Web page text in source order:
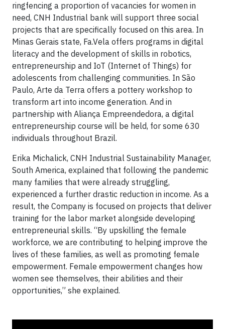
ringfencing a proportion of vacancies for women in
need, CNH Industrial bank will support three social
projects that are specifically focused on this area. In
Minas Gerais state, Fa.Vela offers programs in digital
literacy and the development of skills in robotics,
entrepreneurship and IoT (Internet of Things) for
adolescents from challenging communities. In São
Paulo, Arte da Terra offers a pottery workshop to
transform art into income generation. And in
partnership with Aliança Empreendedora, a digital
entrepreneurship course will be held, for some 630
individuals throughout Brazil.
Erika Michalick, CNH Industrial Sustainability Manager,
South America, explained that following the pandemic
many families that were already struggling,
experienced a further drastic reduction in income. As a
result, the Company is focused on projects that deliver
training for the labor market alongside developing
entrepreneurial skills. “By upskilling the female
workforce, we are contributing to helping improve the
lives of these families, as well as promoting female
empowerment. Female empowerment changes how
women see themselves, their abilities and their
opportunities,” she explained.